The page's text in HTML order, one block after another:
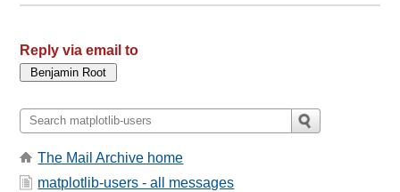
Reply via email to
The Mail Archive home
matplotlib-users - all messages